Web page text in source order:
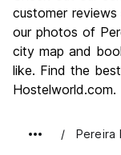
Culture
Nightlife
Value for Money
customer
our photos of
city map and
like. Find the
Hostelworld.com.
Pereira